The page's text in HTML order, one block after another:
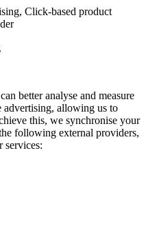
Click-based product
better analyse and measure
advertising, allowing us to
this, we synchronise your
following external providers,
services: